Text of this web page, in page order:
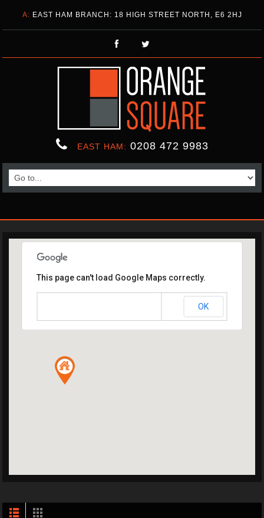
A: EAST HAM BRANCH: 18 HIGH STREET NORTH, E6 2HJ
EAST HAM: 0208 472 9983
This page can't load Google Maps correctly.
OK